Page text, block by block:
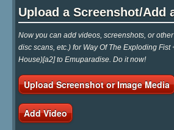
Upload a Screenshot/Add
Now you can add videos, screenshots, or
disc scans, etc.) for Way Of The Exploding
House)[a2] to Emuparadise. Do it now!
Upload Screenshot or Image Media
Add Video